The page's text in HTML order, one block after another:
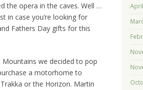
the opera in the caves. Well …
in case you’re looking for
Fathers Day gifts for this
we decided to pop
a motorhome to
or the Horizon. Martin